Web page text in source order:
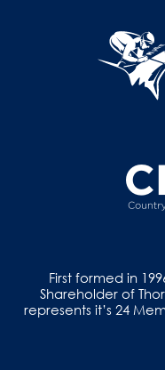
First formed in
Shareholder of
represents it’s 24